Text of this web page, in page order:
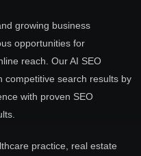
growing business
opportunities for
reach. Our AI SEO
competitive search results by
with proven SEO
practice, real estate